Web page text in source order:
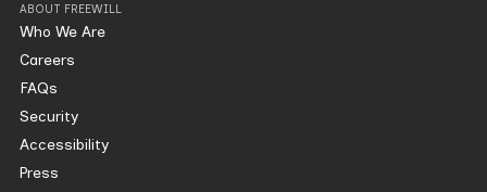
ABOUT FREEWILL
Who We Are
Careers
FAQs
Security
Accessibility
Press